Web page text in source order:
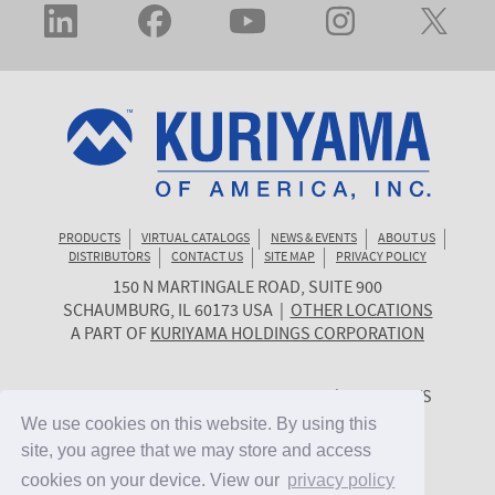
We use cookies on this website. By using this
site, you agree that we may store and access
cookies on your device. View our privacy policy
We use cookies on this website. By using this
site, you agree that we may store and access
cookies on your device. View our privacy policy
PRODUCTS VIRTUAL CATALOGS NEWS & EVENTS
ABOUT US
DISTRIBUTORS
CONTACT US SITE MAP
PRIVACY POLICY
KURIYAMA
OF
AMERICA
150 N MARTINGALE ROAD, SUITE 900
SCHAUMBURG, IL60173 USA |OTHER LOCATIONS
A PART OFKURIYAMA HOLDINGS CORPORATION
© 2026 KURIYAMA OF AMERICA, INC. | ALL RIGHTS
RESERVED. | SITE BYCYGNET MIDWEST